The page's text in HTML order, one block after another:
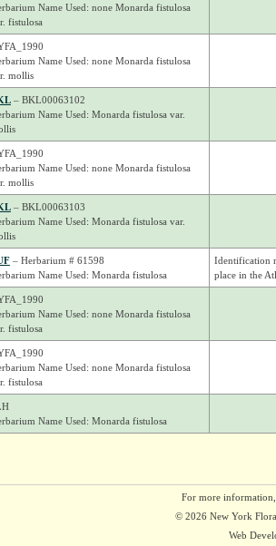
Name Used: none Monarda fistulosa
fistulosa
Name Used: none Monarda fistulosa
mollis
– BKL00063102
Name Used: Monarda fistulosa var.
Name Used: none Monarda fistulosa
mollis
– BKL00063103
Name Used: Monarda fistulosa var.
– Herbarium # 61598
Name Used: Monarda fistulosa
Identification
place in the
Name Used: none Monarda fistulosa
fistulosa
Name Used: none Monarda fistulosa
fistulosa
Name Used: Monarda fistulosa
For more
© 2026 New York
Web